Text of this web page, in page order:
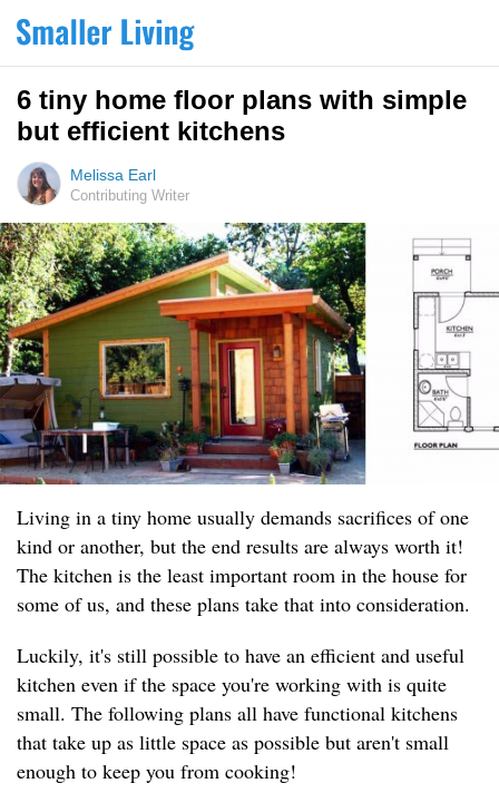
6 tiny home floor plans with simple
but efficient kitchens
Melissa Earl
Contributing Writer
Living in a tiny home usually demands sacrifices of one
kind or another, but the end results are always worth it!
The kitchen is the least important room in the house for
some of us, and these plans take that into consideration.
Luckily, it's still possible to have an efficient and useful
kitchen even if the space you're working with is quite
small. The following plans all have functional kitchens
that take up as little space as possible but aren't small
enough to keep you from cooking!